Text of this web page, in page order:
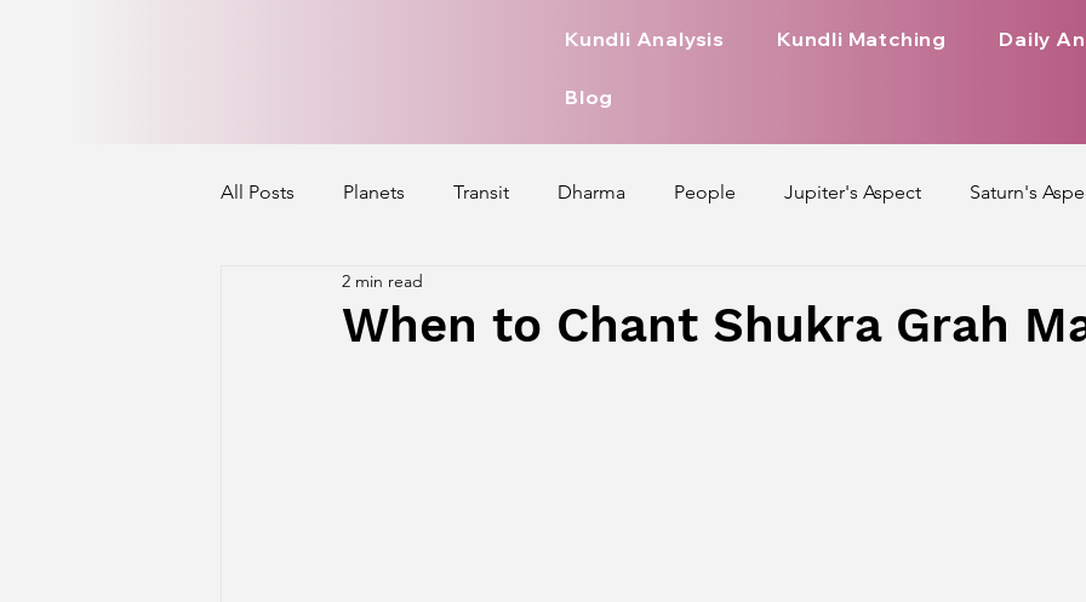
Kundli Analysis Kundli Matching Daily
Blog
All Posts Planets Transit Dharma People Jupiter's Aspect Saturn's
Mercury's Aspect
When to Chant Shukra Grah
2 min read